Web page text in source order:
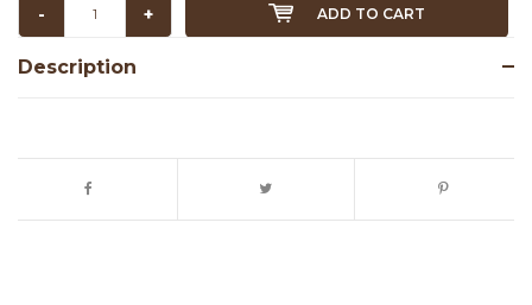
- + ADD TO CART
Description